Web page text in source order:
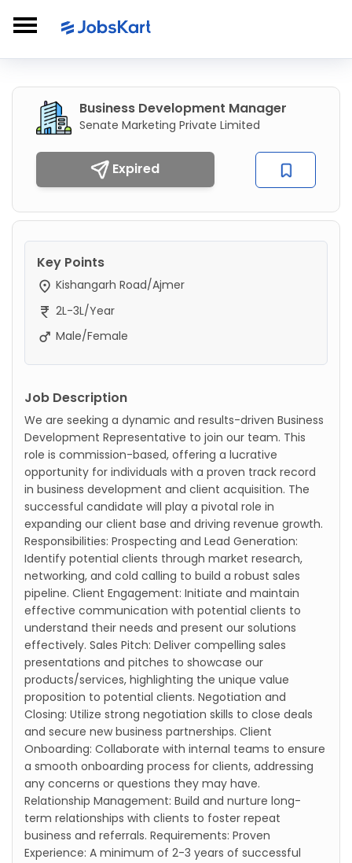
Business Development Manager
Senate Marketing Private Limited
Expired
Key Points
Kishangarh Road/Ajmer
2L-3L/Year
Male/Female
Job Description
We are seeking a dynamic and results-driven Business
Development Representative to join our team. This
role is commission-based, offering a lucrative
opportunity for individuals with a proven track record
in business development and client acquisition. The
successful candidate will play a pivotal role in
expanding our client base and driving revenue growth.
Responsibilities: Prospecting and Lead Generation:
Identify potential clients through market research,
networking, and cold calling to build a robust sales
pipeline. Client Engagement: Initiate and maintain
effective communication with potential clients to
understand their needs and present our solutions
effectively. Sales Pitch: Deliver compelling sales
presentations and pitches to showcase our
products/services, highlighting the unique value
proposition to potential clients. Negotiation and
Closing: Utilize strong negotiation skills to close deals
and secure new business partnerships. Client
Onboarding: Collaborate with internal teams to ensure
a smooth onboarding process for clients, addressing
any concerns or questions they may have.
Relationship Management: Build and nurture long-
term relationships with clients to foster repeat
business and referrals. Requirements: Proven
Experience: A minimum of 2-3 years of successful